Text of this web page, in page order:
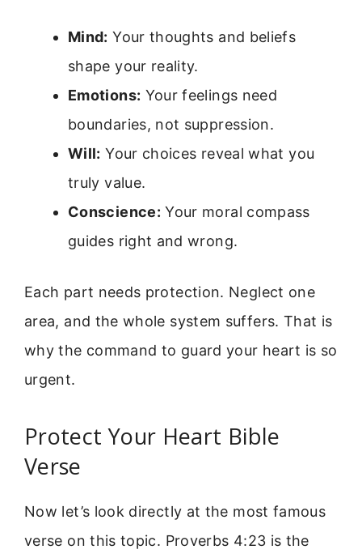
Mind: Your thoughts and beliefs
shape your reality.
Emotions: Your feelings need
boundaries, not suppression.
Will: Your choices reveal what you
truly value.
Conscience: Your moral compass
guides right and wrong.
Each part needs protection. Neglect one
area, and the whole system suffers. That is
why the command to guard your heart is so
urgent.
Protect Your Heart Bible
Verse
Now let’s look directly at the most famous
verse on this topic. Proverbs 4:23 is the